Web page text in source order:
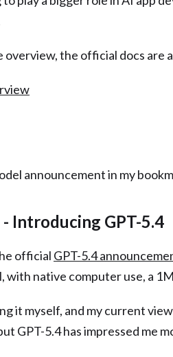
overview, the official docs are
announcement in my
- Introducing GPT-5.4
official GPT-5.4
with native computer use, a
it myself, and my current
GPT-5.4 has impressed me